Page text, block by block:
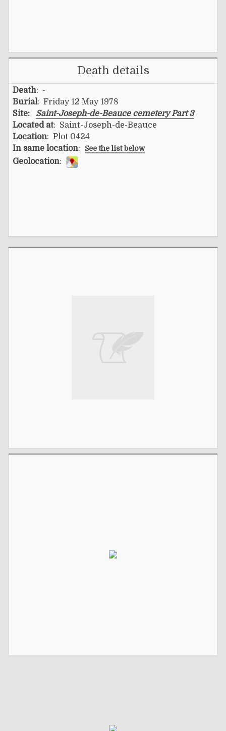
Death details
Death: -
Burial: Friday 12 May 1978
Site:
Saint-Joseph-de-Beauce cemetery Part 3
Located at: Saint-Joseph-de-Beauce
Location: Plot 0424
In same location: See the list below
Geolocation: